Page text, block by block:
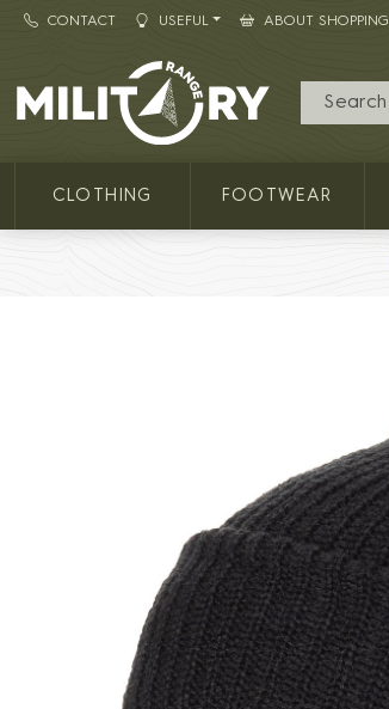
CONTACT USEFUL ABOUT SHOPPING
MILITARY RANGE
CLOTHING FOOTWEAR